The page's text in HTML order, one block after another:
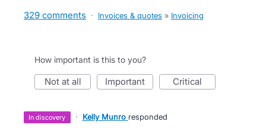
329 comments · Invoices & quotes » Invoicing
How important is this to you?
not at all important critical
in discovery · Kelly Munro responded